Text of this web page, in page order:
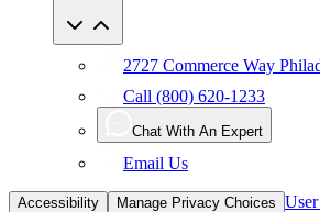
2727 Commerce Way
Call (800) 620-1233
Chat With An Expert
Email Us
Accessibility Manage Privacy Choices